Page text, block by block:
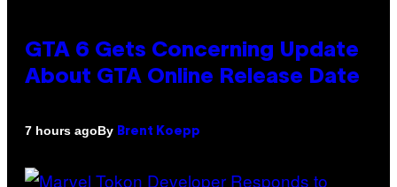
GTA 6 Gets Concerning Update
About GTA Online Release Date
7 hours agoBy Brent Koepp